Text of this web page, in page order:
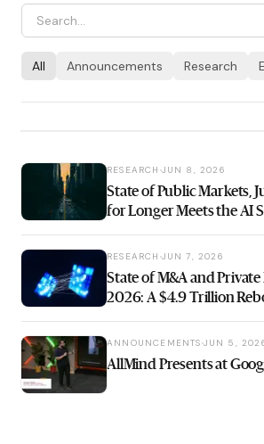
All Announcements Research
ANNOUNCEMENTS
AllMind Crosses 10
Tokens Indexed
RESEARCH JUN 8, 2026
State of Public Markets,
for Longer Meets the AI
RESEARCH JUN 7, 2026
State of M&A and Private
2026: A $4.9 Trillion
Cheaper
ANNOUNCEMENTS JUN 5,
AllMind Presents at